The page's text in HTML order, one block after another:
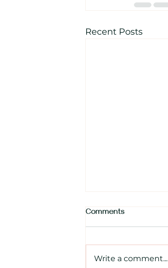
Recent Posts
Comments
Write a comment...